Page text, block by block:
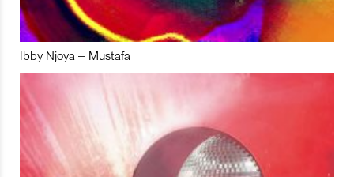
Ibby Njoya – Mustafa